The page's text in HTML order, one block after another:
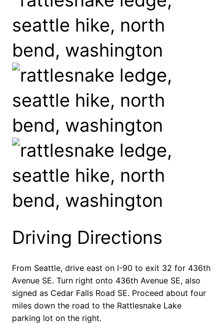
Driving Directions
From Seattle, drive east on I-90 to exit 32 for 436th
Avenue SE. Turn right onto 436th Avenue SE, also
signed as Cedar Falls Road SE. Proceed about four
miles down the road to the Rattlesnake Lake
parking lot on the right.